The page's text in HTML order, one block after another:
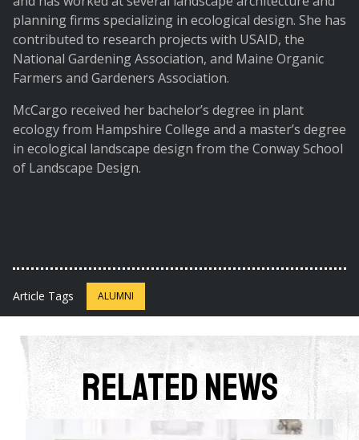
planning firms specializing in ecological design. She has
contributed to research projects with USAID, the
National Gardening Association, and Maine Organic
Farmers and Gardeners Association.
McCargo received her bachelor’s degree in plant
ecology from Hampshire College and a master’s degree
in ecological landscape design from the Conway School
of Landscape Design.
Article Tags ALUMNI
Related News